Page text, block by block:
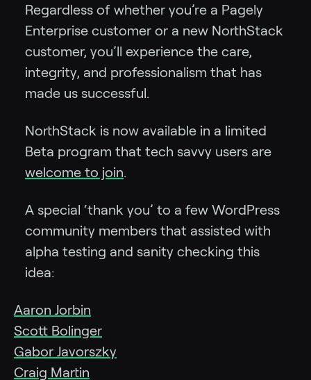
Regardless of whether you’re a Pagely
Enterprise customer or a new NorthStack
customer, you’ll experience the care,
integrity, and professionalism that has
made us successful.
NorthStack is now available in a limited
Beta program that tech savvy users are
welcome to join.
A special ‘thank you’ to a few WordPress
community members that assisted with
alpha testing and sanity checking this
idea:
Aaron Jorbin
Scott Bolinger
Gabor Javorszky
Craig Martin